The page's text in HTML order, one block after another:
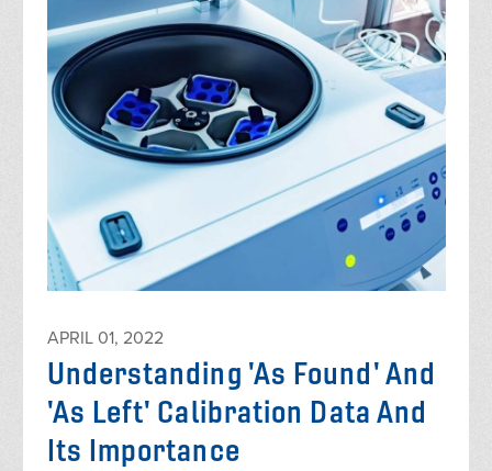
APRIL 01, 2022
Understanding 'As Found' And
'As Left' Calibration Data And
Its Importance